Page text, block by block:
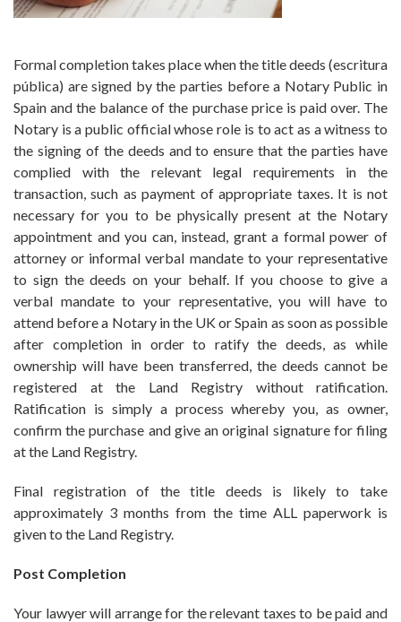
Formal completion takes place when the title deeds (escritura
pública) are signed by the parties before a Notary Public in
Spain and the balance of the purchase price is paid over. The
Notary is a public official whose role is to act as a witness to
the signing of the deeds and to ensure that the parties have
complied with the relevant legal requirements in the
transaction, such as payment of appropriate taxes. It is not
necessary for you to be physically present at the Notary
appointment and you can, instead, grant a formal power of
attorney or informal verbal mandate to your representative
to sign the deeds on your behalf. If you choose to give a
verbal mandate to your representative, you will have to
attend before a Notary in the UK or Spain as soon as possible
after completion in order to ratify the deeds, as while
ownership will have been transferred, the deeds cannot be
registered at the Land Registry without ratification.
Ratification is simply a process whereby you, as owner,
confirm the purchase and give an original signature for filing
at the Land Registry.
Final registration of the title deeds is likely to take
approximately 3 months from the time ALL paperwork is
given to the Land Registry.
Post Completion
Your lawyer will arrange for the relevant taxes to be paid and